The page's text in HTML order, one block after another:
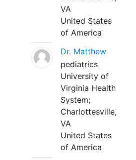
VA
United States
of America
Dr. Matthew
pediatrics
University of
Virginia Health
System;
Charlottesville,
VA
United States
of America